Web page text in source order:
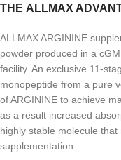
THE ALLMAX
ALLMAX ARGININE
powder produced in a
facility. An exclusive 11-
monopeptide from a pure
of ARGININE to achieve
as a result increased
highly stable molecule
supplementation.